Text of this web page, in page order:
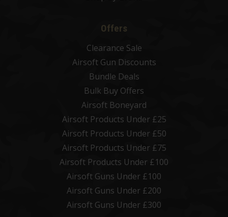
Offers
Clearance Sale
Airsoft Gun Discounts
Bundle Deals
Bulk Buy Offers
Airsoft Boneyard
Airsoft Products Under £25
Airsoft Products Under £50
Airsoft Products Under £75
Airsoft Products Under £100
Airsoft Guns Under £100
Airsoft Guns Under £200
Airsoft Guns Under £300